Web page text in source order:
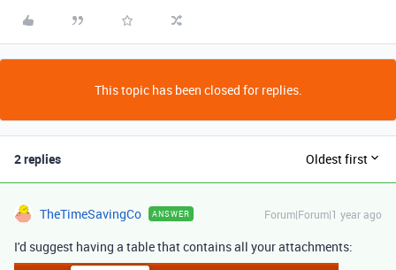
This topic has been closed for replies.
2 replies Oldest first
TheTimeSavingCo ANSWER Forum|Forum|1 year ago
I'd suggest having a table that contains all your attachments: